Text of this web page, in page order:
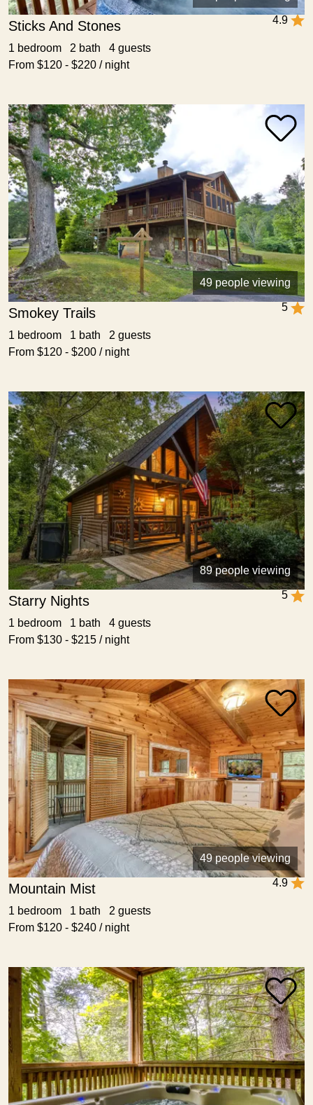
4.9
Sticks And Stones
1 bedroom 2 bath 4 guests
From $120 - $220 / night
49 people viewing
5
Smokey Trails
1 bedroom 1 bath 2 guests
From $120 - $200 / night
89 people viewing
5
Starry Nights
1 bedroom 1 bath 4 guests
From $130 - $215 / night
49 people viewing
4.9
Mountain Mist
1 bedroom 1 bath 2 guests
From $120 - $240 / night